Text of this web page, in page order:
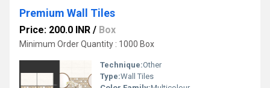
Premium Wall Tiles
Price: 200.0 INR / Box
Minimum Order Quantity : 1000 Box
Technique:Other
Type:Wall Tiles